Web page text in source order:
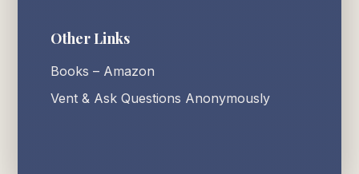
Other Links
Books – Amazon
Vent & Ask Questions Anonymously